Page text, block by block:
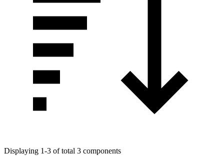
Displaying 1-3 of total 3 components